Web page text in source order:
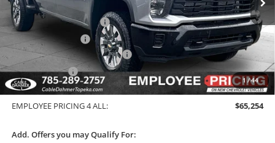
1 /44
GM Employee Price
$64,669
Dealer Installed Options
$2,886
Administrative Fee
$699
Chevy Loyalty Cash Allowance
-$2,000
Customer Cash
-$1,000
EMPLOYEE PRICING 4 ALL:
$71,735
EMPLOYEE PRICING 4 ALL:
$65,254
Add. Offers you may Qualify For: